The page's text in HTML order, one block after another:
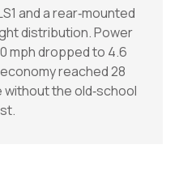
and a rear‑mounted
distribution. Power
mph dropped to 4.6
reached 28
the old‑school